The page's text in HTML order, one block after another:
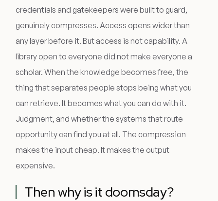
credentials and gatekeepers were built to guard,
genuinely compresses. Access opens wider than
any layer before it. But access is not capability. A
library open to everyone did not make everyone a
scholar. When the knowledge becomes free, the
thing that separates people stops being what you
can retrieve. It becomes what you can do with it.
Judgment, and whether the systems that route
opportunity can find you at all. The compression
makes the input cheap. It makes the output
expensive.
Then why is it doomsday?